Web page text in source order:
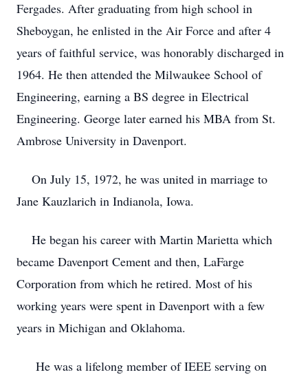
Fergades. After graduating from high school in
Sheboygan, he enlisted in the Air Force and after 4
years of faithful service, was honorably discharged in
1964. He then attended the Milwaukee School of
Engineering, earning a BS degree in Electrical
Engineering. George later earned his MBA from St.
Ambrose University in Davenport.
On July 15, 1972, he was united in marriage to
Jane Kauzlarich in Indianola, Iowa.
He began his career with Martin Marietta which
became Davenport Cement and then, LaFarge
Corporation from which he retired. Most of his
working years were spent in Davenport with a few
years in Michigan and Oklahoma.
He was a lifelong member of IEEE serving on